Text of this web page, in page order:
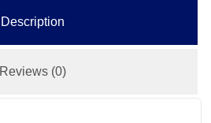
Description
Reviews (0)